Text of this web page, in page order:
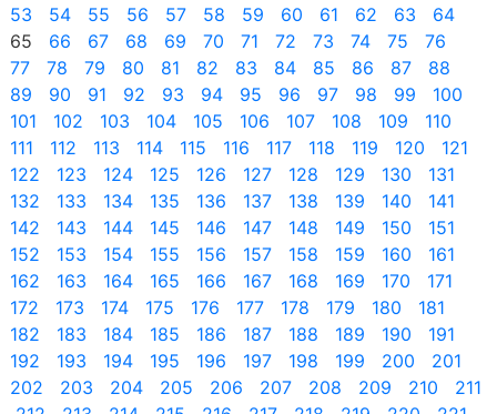
53
54 55 56 57 58 59 60 61 62 63
64
65
66 67 68 69 70 71 72 73 74 75
76
77
78 79 80 81 82 83 84 85 86 87
88
89
90 91 92 93 94 95 96 97 98 99
100
101
102 103 104 105 106 107 108 109
110
111
112 113 114 115 116 117 118 119 120
121
122
123 124 125 126 127 128 129 130
131
132
133 134 135 136 137 138 139 140
141
142
143 144 145 146 147 148 149 150
151
152
153 154 155 156 157 158 159 160
161
162
163 164 165 166 167 168 169 170
171
172
173 174 175 176 177 178 179 180
181
182
183 184 185 186 187 188 189 190
191
192
193 194 195 196 197 198 199 200
201
202
203 204 205 206 207 208 209 210
211